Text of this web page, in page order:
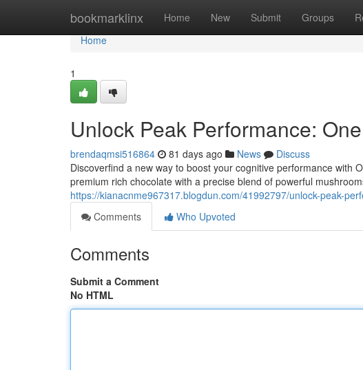
bookmarklinx Home New Submit Groups
Home
Home
1
Unlock Peak Performance:
brendaqmsi516864 81 days ago News
Discuss
Discoverfind a new way to boost your cognitive performance with
premium rich chocolate with a precise blend of powerful
https://kianacnme967317.blogdun.com/41992797/unlock-peak-
Comments
Who Upvoted
Comments
Submit a Comment
No HTML